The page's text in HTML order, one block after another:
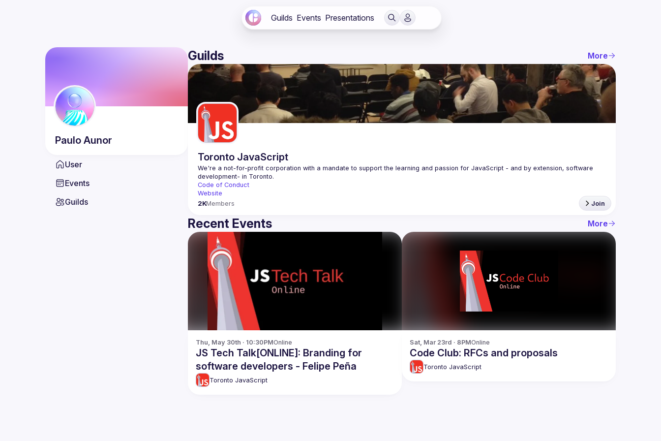
Guilds Events Presentations
Paulo Aunor
User
Events
Guilds
Guilds More
Toronto JavaScript
We're a not-for-profit corporation with a mandate to support the learning and passion for JavaScript - and by extension, software
Code of Conduct
Website
2KMembers Join
Recent Events More
Thu, May 30th · 10:30PMOnline
JS Tech Talk[ONLINE]: Branding for
software developers - Felipe Peña
Toronto JavaScript
Sat, Mar 23rd · 8PMOnline
Code Club: RFCs and proposals
Toronto JavaScript